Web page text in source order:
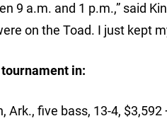
9 a.m. and 1 p.m.,” said
on the Toad. I just kept
in:
five bass, 13-4, $3,592